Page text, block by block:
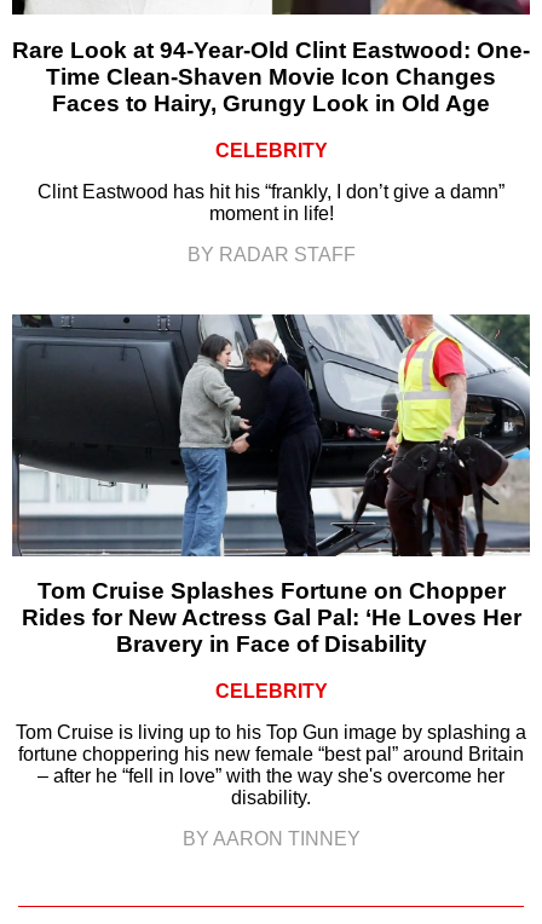
Rare Look at 94-Year-Old Clint Eastwood: One-
Time Clean-Shaven Movie Icon Changes
Faces to Hairy, Grungy Look in Old Age
CELEBRITY
Clint Eastwood has hit his “frankly, I don’t give a damn”
moment in life!
BY RADAR STAFF
Tom Cruise Splashes Fortune on Chopper
Rides for New Actress Gal Pal: ‘He Loves Her
Bravery in Face of Disability
CELEBRITY
Tom Cruise is living up to his Top Gun image by splashing a
fortune choppering his new female “best pal” around Britain
– after he “fell in love” with the way she's overcome her
disability.
BY AARON TINNEY